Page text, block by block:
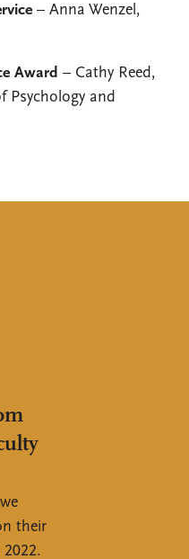
– Anna Wenzel,
Award – Cathy Reed,
Psychology and
their